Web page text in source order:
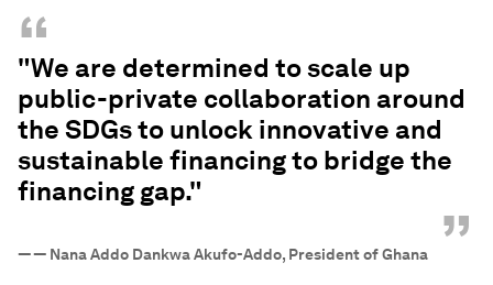
“
"We are determined to scale up
public-private collaboration around
the SDGs to unlock innovative and
sustainable financing to bridge the
financing gap."
”
—— Nana Addo Dankwa Akufo-Addo, President of Ghana